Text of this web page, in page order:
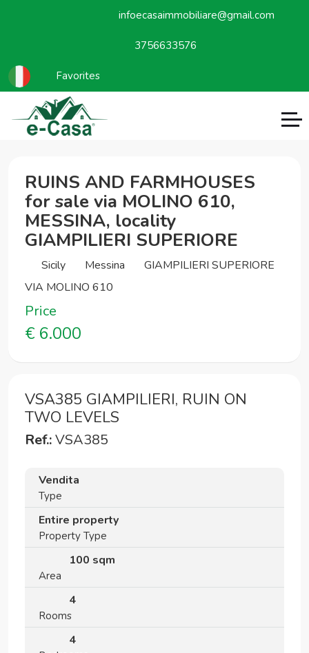
infoecasaimmobiliare@gmail.com
3756633576
Favorites
RUINS AND FARMHOUSES
for sale via MOLINO 610,
MESSINA, locality
GIAMPILIERI SUPERIORE
Sicily Messina
GIAMPILIERI SUPERIORE
VIA MOLINO 610
Price
€ 6.000
VSA385 GIAMPILIERI, RUIN ON
TWO LEVELS
Ref.:VSA385
Vendita
Type
Entire property
Property Type
100 sqm
Area
4
Rooms
4